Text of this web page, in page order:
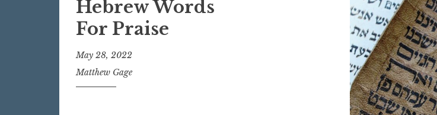
Hebrew Words
For Praise
May 28, 2022
Matthew Gage